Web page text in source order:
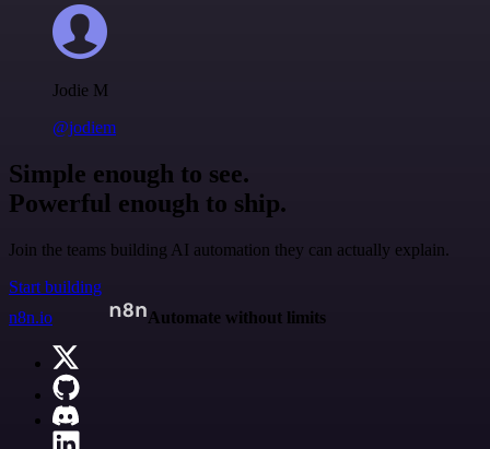
Jodie M
@jodiem
Simple enough to see.
Powerful enough to ship.
Join the teams building AI automation they can actually explain.
Start building
n8n.io
Automate without limits